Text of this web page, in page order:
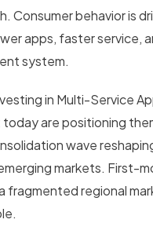
Consumer behavior is
apps, faster service,
system.
in Multi-Service
are positioning
wave
markets. First-
fragmented regional